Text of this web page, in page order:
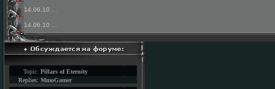
14.06.10
14.06.10
Topic: Pillars of Eternity
Replies: MmoGamer